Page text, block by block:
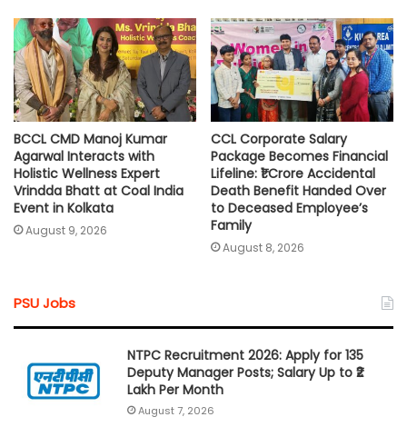
BCCL CMD Manoj Kumar
Agarwal Interacts with
Holistic Wellness Expert
Vrindda Bhatt at Coal India
Event in Kolkata
August 9, 2026
CCL Corporate Salary
Package Becomes Financial
Lifeline: ₹1 Crore Accidental
Death Benefit Handed Over
to Deceased Employee’s
Family
August 8, 2026
PSU Jobs
NTPC Recruitment 2026: Apply for 135
Deputy Manager Posts; Salary Up to ₹2
Lakh Per Month
August 7, 2026